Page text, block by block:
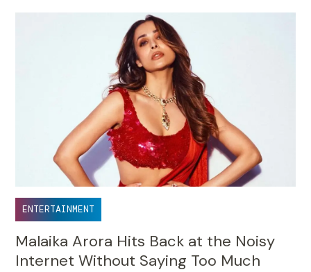
ENTERTAINMENT
Malaika Arora Hits Back at the Noisy
Internet Without Saying Too Much